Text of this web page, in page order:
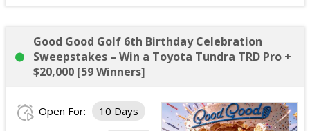
Good Good Golf 6th Birthday Celebration
Sweepstakes – Win a Toyota Tundra TRD Pro +
$20,000 [59 Winners]
Open For: 10 Days